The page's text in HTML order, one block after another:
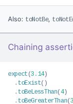
Also: toNotBe,
Chaining
expect (3.14)
. toExist( )
. toBeLessThan(4)
. toBeGreaterThan(3